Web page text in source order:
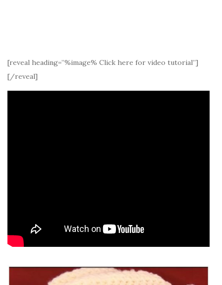
[reveal heading=”%image% Click here for video tutorial”]
[/reveal]